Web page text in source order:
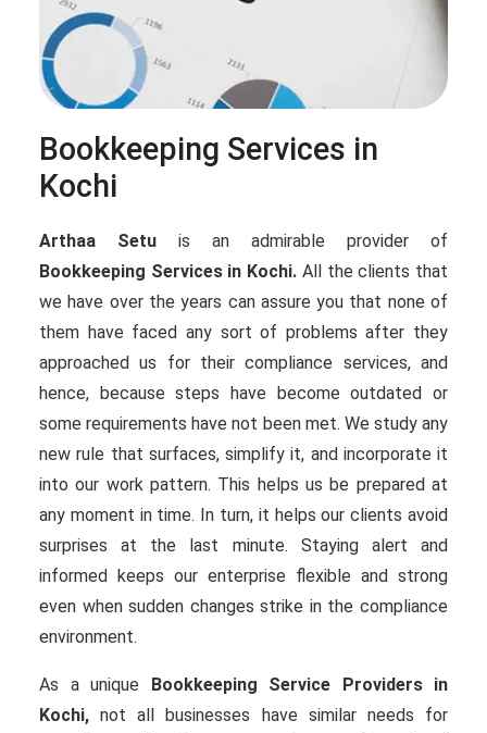
Bookkeeping Services in
Kochi
Arthaa Setu is an admirable provider of
Bookkeeping Services in Kochi. All the clients that
we have over the years can assure you that none of
them have faced any sort of problems after they
approached us for their compliance services, and
hence, because steps have become outdated or
some requirements have not been met. We study any
new rule that surfaces, simplify it, and incorporate it
into our work pattern. This helps us be prepared at
any moment in time. In turn, it helps our clients avoid
surprises at the last minute. Staying alert and
informed keeps our enterprise flexible and strong
even when sudden changes strike in the compliance
environment.
As a unique Bookkeeping Service Providers in
Kochi, not all businesses have similar needs for